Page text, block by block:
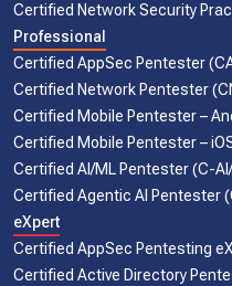
Certified Network Security
Professional
Certified AppSec Pentester
Certified Network Pentester
Certified Mobile Pentester –
Certified Mobile Pentester –
Certified AI/ML Pentester (C-
Certified Agentic AI Pentester
eXpert
Certified AppSec Pentesting
Certified Active Directory